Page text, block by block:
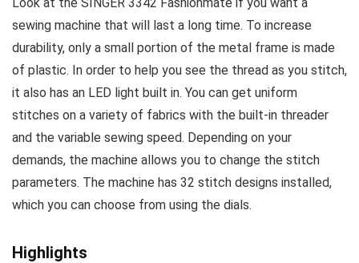
sewing machine that will last a long time. To increase
durability, only a small portion of the metal frame is made
of plastic. In order to help you see the thread as you stitch,
it also has an LED light built in. You can get uniform
stitches on a variety of fabrics with the built-in threader
and the variable sewing speed. Depending on your
demands, the machine allows you to change the stitch
parameters. The machine has 32 stitch designs installed,
which you can choose from using the dials.
Highlights